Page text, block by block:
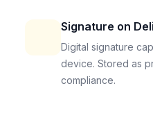
Signature on
Digital signature
device. Stored as
compliance.